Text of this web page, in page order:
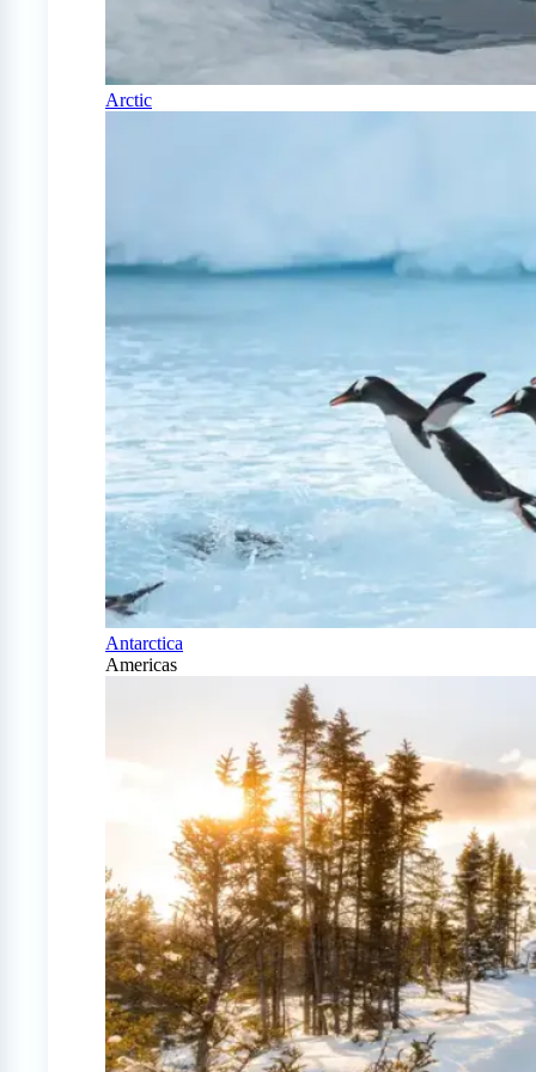
Arctic
Antarctica
Americas